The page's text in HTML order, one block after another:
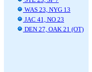
WAS 23, NYG 13
JAC 41, NO 23
DEN 27, OAK 21 (OT)